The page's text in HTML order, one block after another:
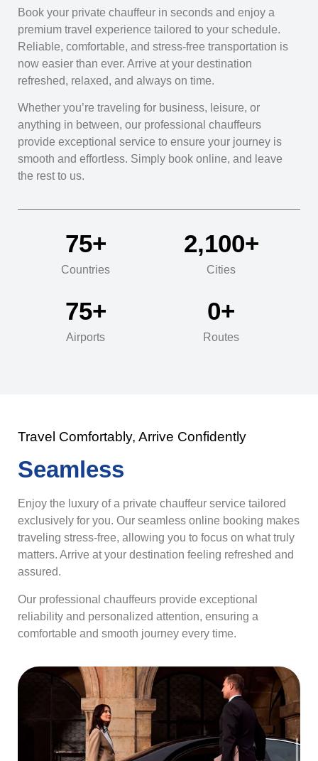
Book your private chauffeur in seconds and enjoy a
premium travel experience tailored to your schedule.
Reliable, comfortable, and stress-free transportation is
now easier than ever. Arrive at your destination
refreshed, relaxed, and always on time.
Whether you’re traveling for business, leisure, or
anything in between, our professional chauffeurs
provide exceptional service to ensure your journey is
smooth and effortless. Simply book online, and leave
the rest to us.
Countries
76+
Cities
2,100+
Airports
76+
Routes
0+
Travel Comfortably, Arrive Confidently
Seamless
Enjoy the luxury of a private chauffeur service tailored
exclusively for you. Our seamless online booking makes
traveling stress-free, allowing you to focus on what truly
matters. Arrive at your destination feeling refreshed and
assured.
Our professional chauffeurs provide exceptional
reliability and personalized attention, ensuring a
comfortable and smooth journey every time.